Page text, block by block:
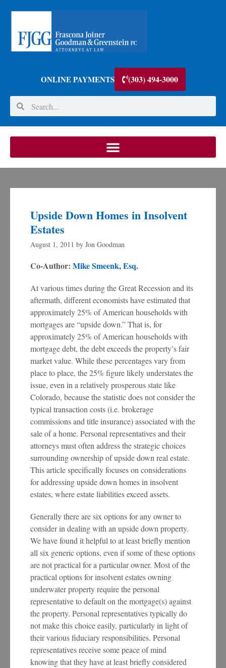
ONLINE PAYMENTS (303) 494-3000
Upside Down Homes in Insolvent
Estates
August 1, 2011 by Jon Goodman
Co-Author: Mike Smeenk, Esq.
At various times during the Great Recession and its
aftermath, different economists have estimated that
approximately 25% of American households with
mortgages are “upside down.” That is, for
approximately 25% of American households with
mortgage debt, the debt exceeds the property’s fair
market value. While these percentages vary from
place to place, the 25% figure likely understates the
issue, even in a relatively prosperous state like
Colorado, because the statistic does not consider the
typical transaction costs (i.e. brokerage
commissions and title insurance) associated with the
sale of a home. Personal representatives and their
attorneys must often address the strategic choices
surrounding ownership of upside down real estate.
This article specifically focuses on considerations
for addressing upside down homes in insolvent
estates, where estate liabilities exceed assets.
Generally there are six options for any owner to
consider in dealing with an upside down property.
We have found it helpful to at least briefly mention
all six generic options, even if some of these options
are not practical for a particular owner. Most of the
practical options for insolvent estates owning
underwater property require the personal
representative to default on the mortgage(s) against
the property. Personal representatives typically do
not make this choice easily, particularly in light of
their various fiduciary responsibilities. Personal
representatives receive some peace of mind
knowing that they have at least briefly considered